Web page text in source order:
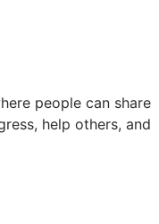
people can share
help others, and